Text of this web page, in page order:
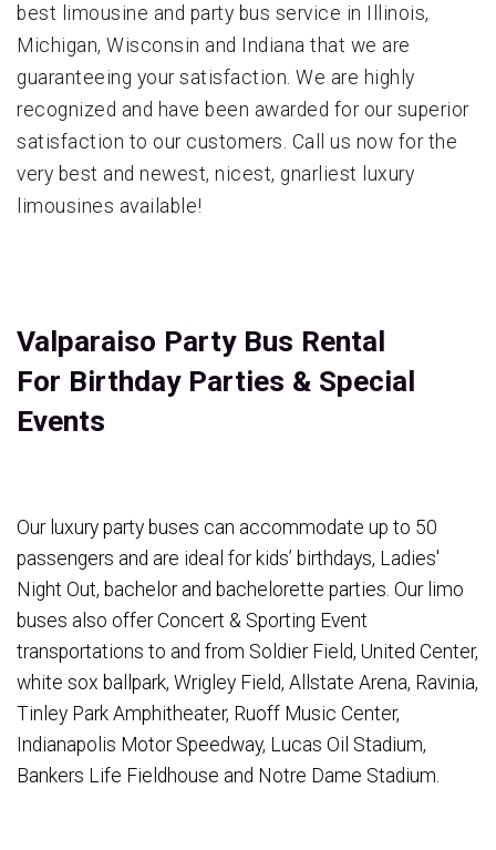
best limousine and party bus service in Illinois,
Michigan, Wisconsin and Indiana that we are
guaranteeing your satisfaction. We are highly
recognized and have been awarded for our superior
satisfaction to our customers. Call us now for the
very best and newest, nicest, gnarliest luxury
limousines available!
Valparaiso Party Bus Rental
For Birthday Parties & Special
Events
Our luxury party buses can accommodate up to 50
passengers and are ideal for kids’ birthdays, Ladies'
Night Out, bachelor and bachelorette parties. Our limo
buses also offer Concert & Sporting Event
transportations to and from Soldier Field, United Center,
white sox ballpark, Wrigley Field, Allstate Arena, Ravinia,
Tinley Park Amphitheater, Ruoff Music Center,
Indianapolis Motor Speedway, Lucas Oil Stadium,
Bankers Life Fieldhouse and Notre Dame Stadium.